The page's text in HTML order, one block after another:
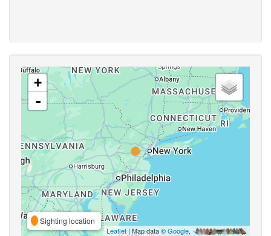
+
-
Sighting location
Leaflet | Map data ©Google,